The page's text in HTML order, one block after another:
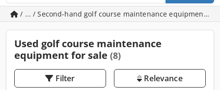
/ ... / Second-hand golf course maintenance equipment
Used golf course maintenance
equipment for sale (8)
Filter Relevance